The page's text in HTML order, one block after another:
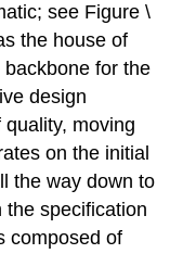
see Figure \
the house of
for the
design
moving
on the initial
the way down to
the specification
composed of